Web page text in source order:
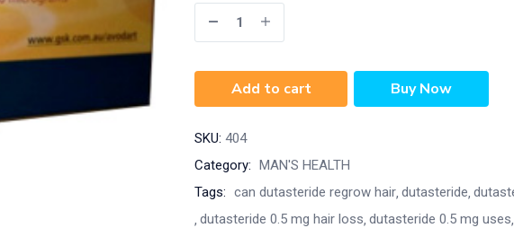
Add to cart Buy Now
SKU: 404
Category: MAN'S HEALTH
Tags: can dutasteride regrow hair dutasteride
dutasteride 0.5 mg hair loss dutasteride 0.5 mg uses